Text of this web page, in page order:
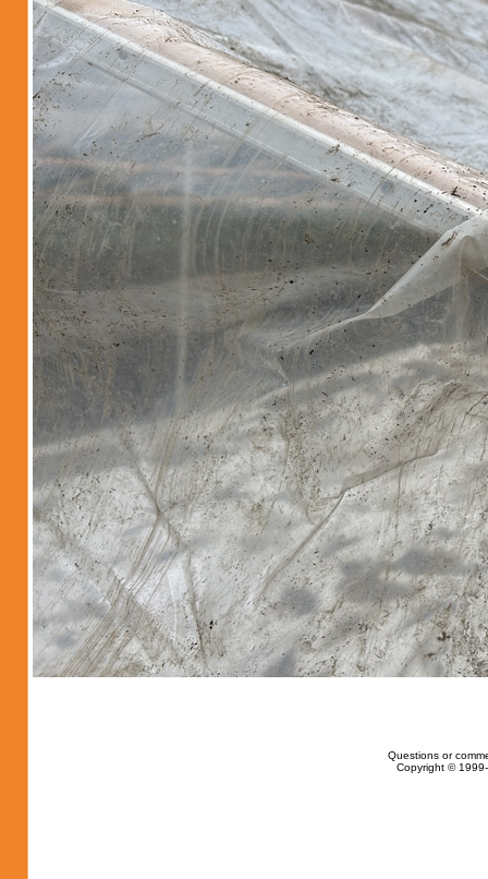
Questions or
Copyright ©